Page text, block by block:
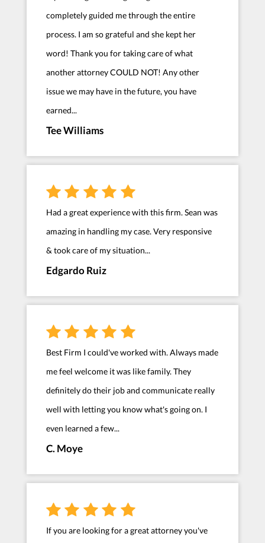
completely guided me through the entire
process. I am so grateful and she kept her
word! Thank you for taking care of what
another attorney COULD NOT! Any other
issue we may have in the future, you have
earned...
Tee Williams
Had a great experience with this firm. Sean was
amazing in handling my case. Very responsive
& took care of my situation...
Edgardo Ruiz
Best Firm I could've worked with. Always made
me feel welcome it was like family. They
definitely do their job and communicate really
well with letting you know what's going on. I
even learned a few...
C. Moye
If you are looking for a great attorney you've